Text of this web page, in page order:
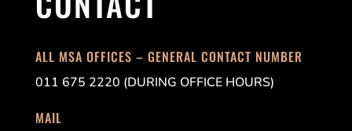
ALL MSA OFFICES – GENERAL CONTACT NUMBER
011 675 2220 (DURING OFFICE HOURS)
MAIL